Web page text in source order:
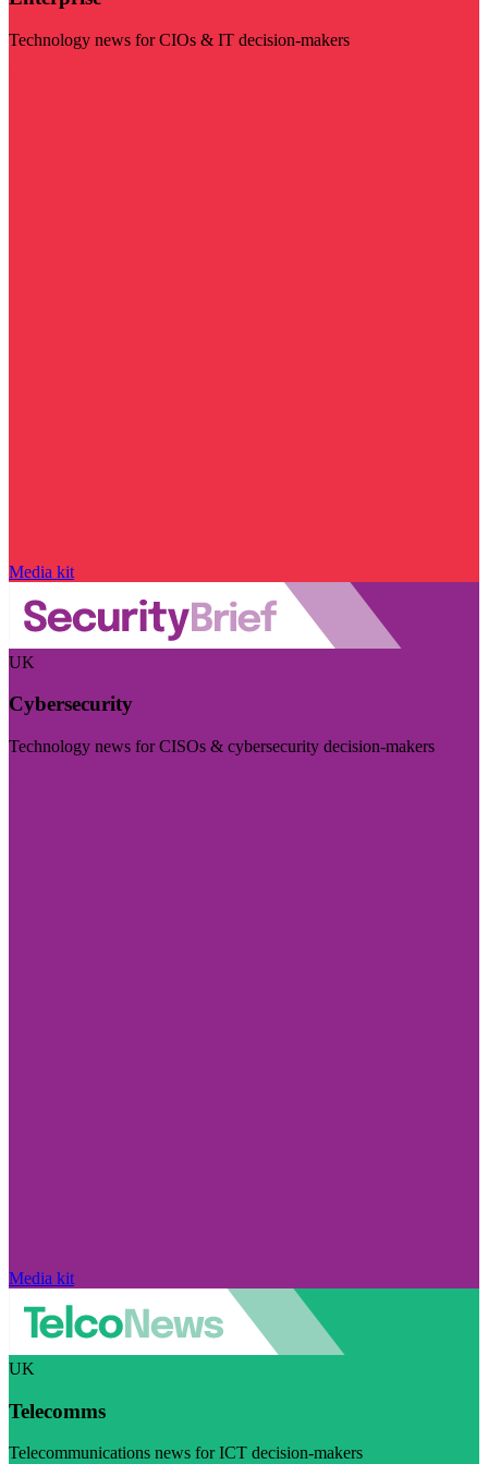
Technology news for CIOs & IT decision-makers
Media kit
UK
Cybersecurity
Technology news for CISOs & cybersecurity decision-makers
Media kit
UK
Telecomms
Telecommunications news for ICT decision-makers